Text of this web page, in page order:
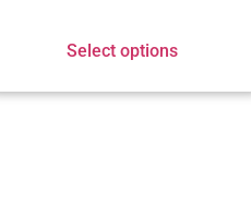
Select options